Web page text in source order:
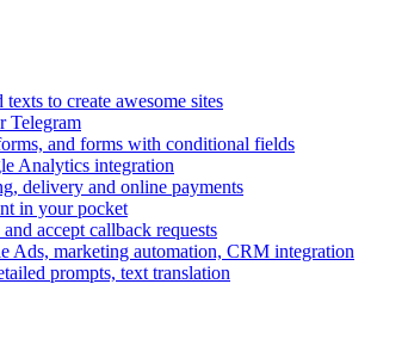
to create awesome sites
Telegram
and forms with conditional fields
Analytics integration
delivery and online payments
in your pocket
accept callback requests
Ads, marketing automation, CRM integration
prompts, text translation